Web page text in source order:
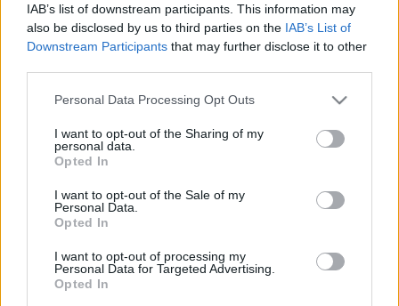
IAB’s list of downstream participants. This information may
also be disclosed by us to third parties on the IAB’s List of
Downstream Participants that may further disclose it to other
Please note that this website/app uses one or more Google
not limited to your visit or usage behaviour. You may click to
grant or deny consent to Google and its third-party tags to
use your data for below specified purposes in below Google
consent section.
Personal Data Processing Opt Outs
I want to opt-out of the Sharing of my
personal data.
Opted In
I want to opt-out of the Sale of my
Personal Data.
Opted In
I want to opt-out of processing my
Personal Data for Targeted Advertising.
Opted In
Privát teremben a legmenőbb tokiói
vagjúétteremben
világevő•2016. január 12.
én is ellátogattam legutóbb Kobéba emiatt, de most
még annál is sokkal durvább élményeim voltak.
is kellene semmit se hozzáfűzni...
Ennél rövidebb blogposztot még nem
írtam.